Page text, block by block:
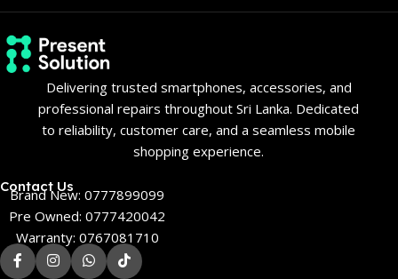
Delivering trusted smartphones, accessories, and
professional repairs throughout Sri Lanka. Dedicated
to reliability, customer care, and a seamless mobile
shopping experience.
Contact Us
Brand New: 0777899099
Pre Owned: 0777420042
Warranty: 0767081710